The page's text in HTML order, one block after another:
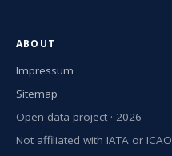
ABOUT
Impressum
Sitemap
Open data project · 2026
Not affiliated with IATA or ICAO